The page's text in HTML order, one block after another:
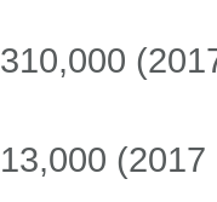
310,000
13,000 (2017